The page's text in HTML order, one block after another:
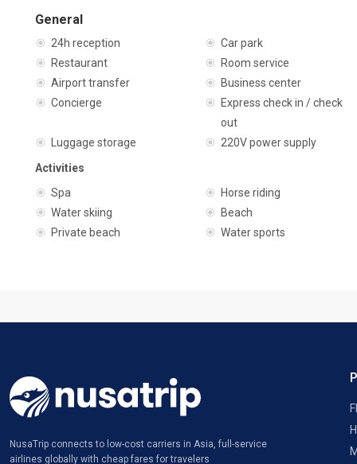
General
24h reception
Car park
Restaurant
Room service
Airport transfer
Business center
Concierge
Express check in / check
out
Luggage storage
220V power supply
Activities
Spa
Horse riding
Water skiing
Beach
Private beach
Water sports
NusaTrip connects to low-cost carriers in Asia, full-service
airlines globally with cheap fares for travelers